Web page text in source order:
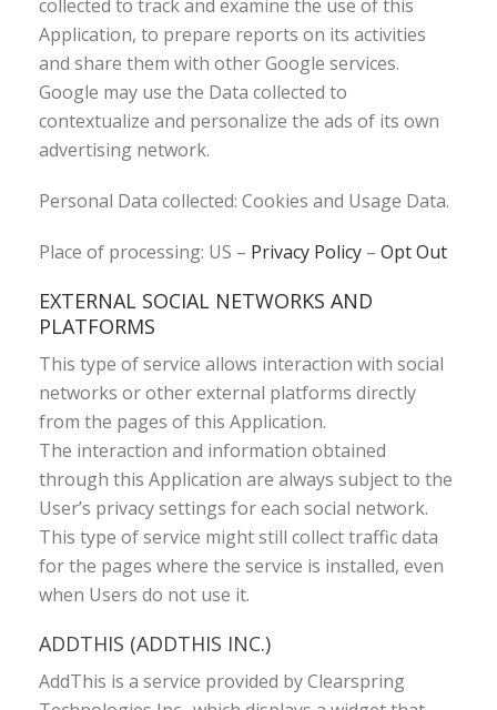
collected to track and examine the use of this
Application, to prepare reports on its activities
and share them with other Google services.
Google may use the Data collected to
contextualize and personalize the ads of its own
advertising network.
Personal Data collected: Cookies and Usage Data.
Place of processing: US – Privacy Policy – Opt Out
EXTERNAL SOCIAL NETWORKS AND
PLATFORMS
This type of service allows interaction with social
networks or other external platforms directly
from the pages of this Application.
The interaction and information obtained
through this Application are always subject to the
User’s privacy settings for each social network.
This type of service might still collect traffic data
for the pages where the service is installed, even
when Users do not use it.
ADDTHIS (ADDTHIS INC.)
AddThis is a service provided by Clearspring